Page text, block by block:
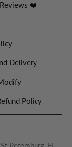
❤️
Delivery
Policy
Petersburg, FL,